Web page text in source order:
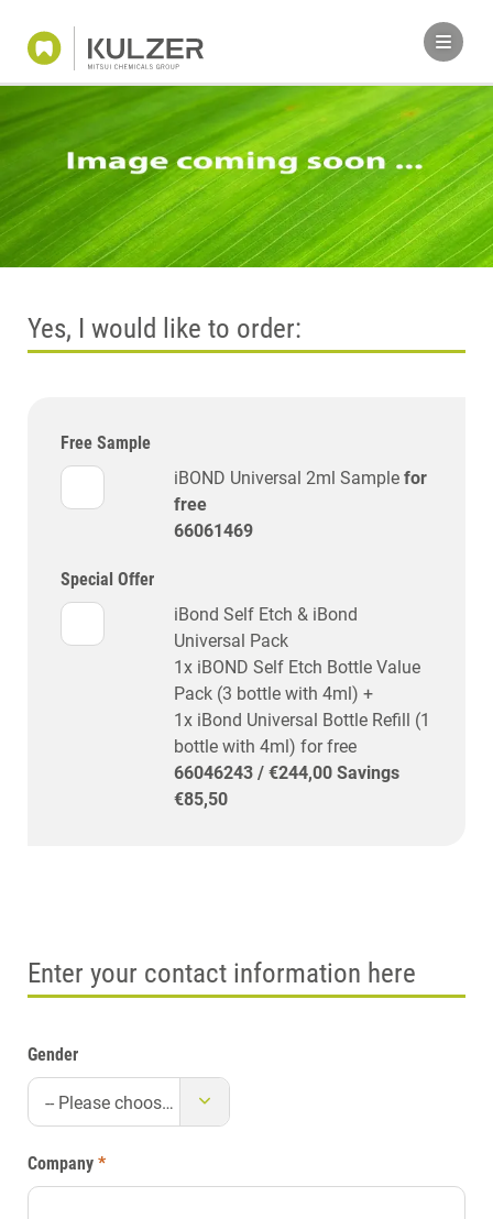
Yes, I would like to order:
Free Sample
iBOND Universal 2ml Sample for
free
66061469
Special Offer
iBond Self Etch & iBond
Universal Pack
1x iBOND Self Etch Bottle Value
Pack (3 bottle with 4ml) +
1x iBond Universal Bottle Refill (1
bottle with 4ml) for free
66046243 / €244,00 Savings
€85,50
Enter your contact information here
-- Please choose --
Gender
Company *